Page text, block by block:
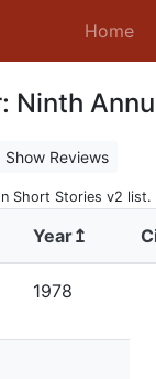
Home
Ninth
Show Reviews
Short Stories v2 list.
Year↥
1978